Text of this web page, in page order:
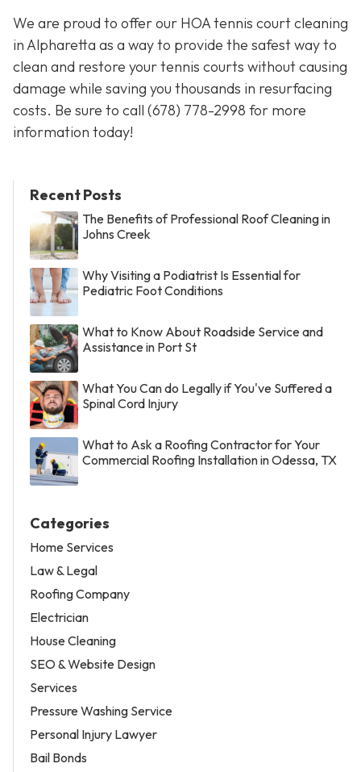
We are proud to offer our HOA tennis court cleaning
in Alpharetta as a way to provide the safest way to
clean and restore your tennis courts without causing
damage while saving you thousands in resurfacing
costs. Be sure to call (678) 778-2998 for more
information today!
Recent Posts
The Benefits of Professional Roof Cleaning in
Johns Creek
Why Visiting a Podiatrist Is Essential for
Pediatric Foot Conditions
What to Know About Roadside Service and
Assistance in Port St
What You Can do Legally if You've Suffered a
Spinal Cord Injury
What to Ask a Roofing Contractor for Your
Commercial Roofing Installation in Odessa, TX
Categories
Home Services
Law & Legal
Roofing Company
Electrician
House Cleaning
SEO & Website Design
Services
Pressure Washing Service
Personal Injury Lawyer
Bail Bonds